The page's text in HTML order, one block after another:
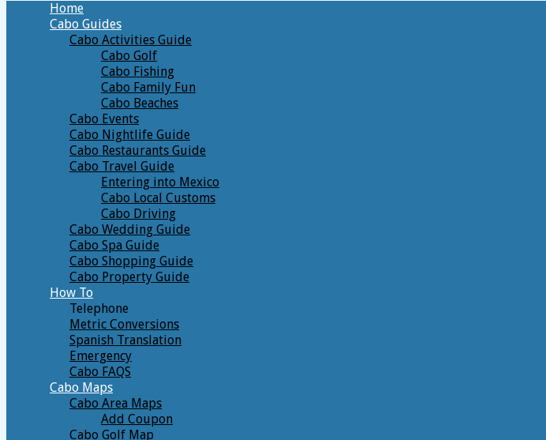
Home
Cabo Guides
Cabo Activities Guide
Cabo Golf
Cabo Fishing
Cabo Family Fun
Cabo Beaches
Cabo Events
Cabo Nightlife Guide
Cabo Restaurants Guide
Cabo Travel Guide
Entering into Mexico
Cabo Local Customs
Cabo Driving
Cabo Wedding Guide
Cabo Spa Guide
Cabo Shopping Guide
Cabo Property Guide
How To
Telephone
Metric Conversions
Spanish Translation
Emergency
Cabo FAQS
Cabo Maps
Cabo Area Maps
Add Coupon
Cabo Golf Map